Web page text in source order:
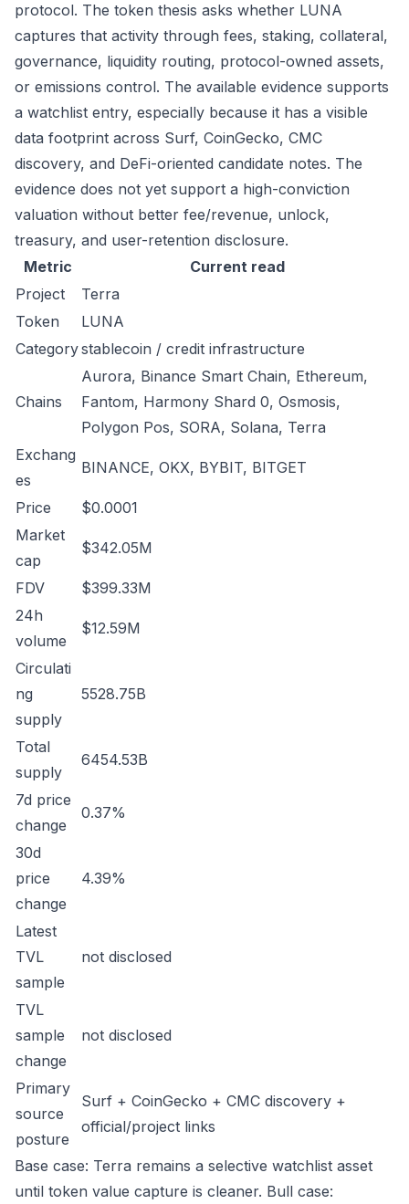
protocol. The token thesis asks whether LUNA
captures that activity through fees, staking, collateral,
governance, liquidity routing, protocol-owned assets,
or emissions control. The available evidence supports
a watchlist entry, especially because it has a visible
data footprint across Surf, CoinGecko, CMC
discovery, and DeFi-oriented candidate notes. The
evidence does not yet support a high-conviction
valuation without better fee/revenue, unlock,
treasury, and user-retention disclosure.
Metric
Current read
Project
Terra
Token
LUNA
Categorystablecoin / credit infrastructure
Chains
Aurora, Binance Smart Chain, Ethereum,
Fantom, Harmony Shard 0, Osmosis,
Polygon Pos, SORA, Solana, Terra
Exchang
es
BINANCE, OKX, BYBIT, BITGET
Price
$0.0001
Market
cap
$342.05M
FDV
$399.33M
24h
volume
$12.59M
Circulati
ng
supply
5528.75B
Total
supply
6454.53B
7d price
change
0.37%
30d
price
change
4.39%
Latest
TVL
sample
not disclosed
TVL
sample
change
not disclosed
Primary
source
posture
Surf + CoinGecko + CMC discovery +
official/project links
Base case: Terra remains a selective watchlist asset
until token value capture is cleaner. Bull case: